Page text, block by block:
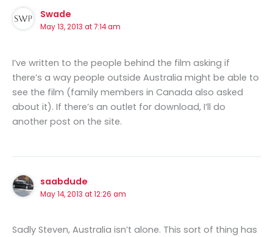
Swade
May 13, 2013 at 7:14 am
I’ve written to the people behind the film asking if
there’s a way people outside Australia might be able to
see the film (family members in Canada also asked
about it). If there’s an outlet for download, I’ll do
another post on the site.
saabdude
May 14, 2013 at 12:26 am
Sadly Steven, Australia isn’t alone. This sort of thing has